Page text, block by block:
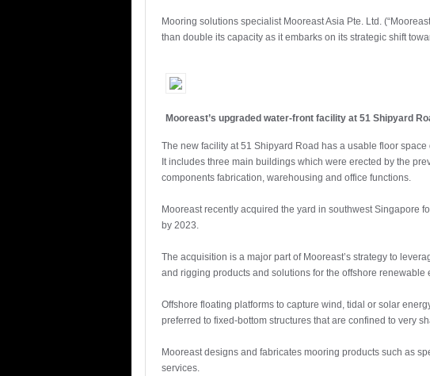
Mooring solutions specialist Mooreast Asia Pte. Ltd.
than double its capacity as it embarks on its strategic shift
Mooreast’s upgraded water-front facility at 51 Shipyard
The new facility at 51 Shipyard Road has a usable floor
It includes three main buildings which were erected by the
components fabrication, warehousing and office functions.
Mooreast recently acquired the yard in southwest Singapore
by 2023.
The acquisition is a major part of Mooreast’s strategy to
and rigging products and solutions for the offshore renewable
Offshore floating platforms to capture wind, tidal or solar
preferred to fixed-bottom structures that are confined to very
Mooreast designs and fabricates mooring products such as
services.